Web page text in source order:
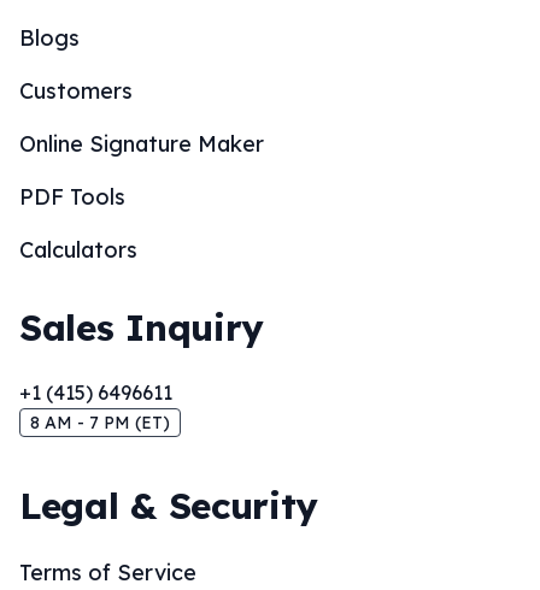
Blogs
Customers
Online Signature Maker
PDF Tools
Calculators
Sales Inquiry
+1 (415) 6496611
8 AM - 7 PM (ET)
Legal & Security
Terms of Service